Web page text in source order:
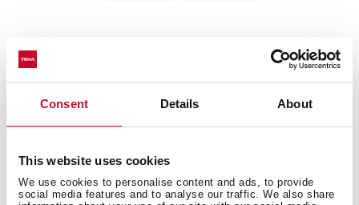
Consent Details About
This website uses cookies
We use cookies to personalise content and ads, to provide
social media features and to analyse our traffic. We also share
Technical details
Plug & Play: Sink + Tap + Accessories